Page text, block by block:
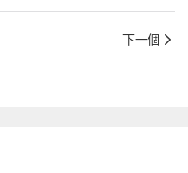
下一個